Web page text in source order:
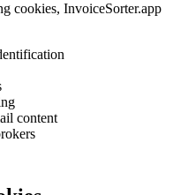
cookies, InvoiceSorter.app
content